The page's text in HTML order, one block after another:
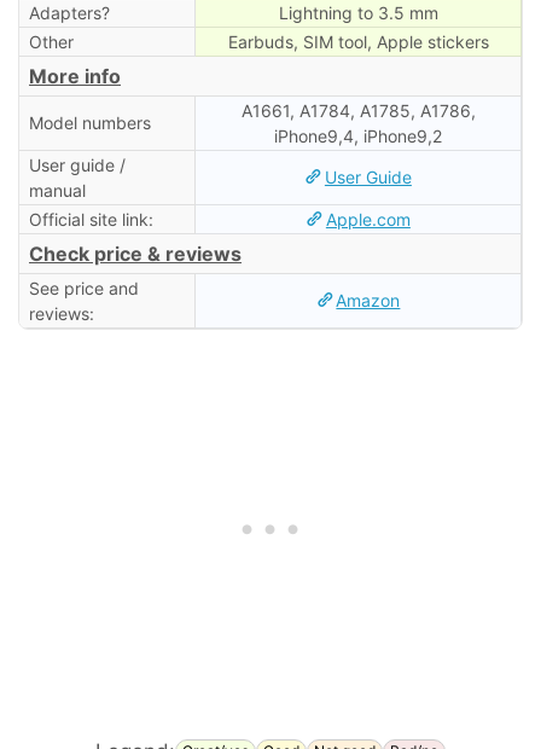
Adapters?
Lightning to 3.5 mm
Other
Earbuds, SIM tool, Apple stickers
More info
Model numbers
A1661, A1784, A1785, A1786,
iPhone9,4, iPhone9,2
User guide /
manual
User Guide
Official site link: Apple.com
Check price & reviews
See price and
reviews:
Amazon